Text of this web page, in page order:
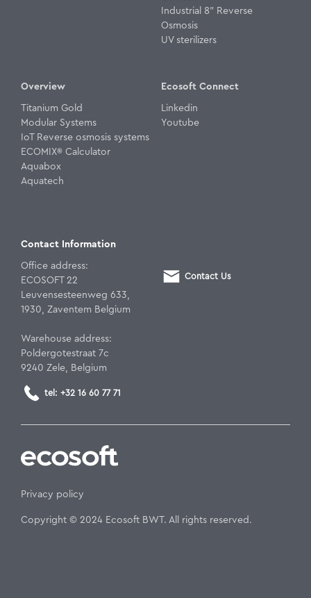
Industrial 8" Reverse
Osmosis
UV sterilizers
Overview
Titanium Gold
Modular Systems
IoT Reverse osmosis systems
ECOMIX® Calculator
Aquabox
Aquatech
Ecosoft Connect
Linkedin
Youtube
Contact Information
Office address:
ECOSOFT 22
Leuvensesteenweg 633,
1930, Zaventem Belgium
Warehouse address:
Poldergotestraat 7c
9240 Zele, Belgium
tel: +32 16 60 77 71
Contact Us
Privacy policy
Copyright © 2024 Ecosoft BWT. All rights reserved.